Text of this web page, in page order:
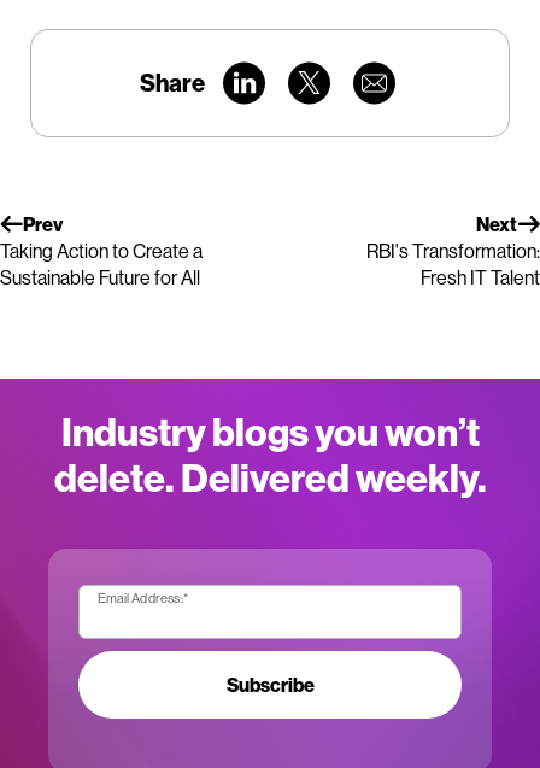
Share
Prev
Taking Action to Create a
Sustainable Future for All
Next
RBI's Transformation:
Fresh IT Talent
Industry blogs you won’t
delete. Delivered weekly.
Email Address:*
Subscribe